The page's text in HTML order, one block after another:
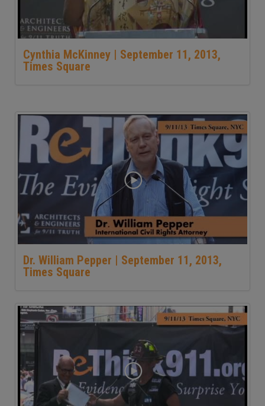
Cynthia McKinney | September 11, 2013,
Times Square
Dr. William Pepper | September 11, 2013,
Times Square